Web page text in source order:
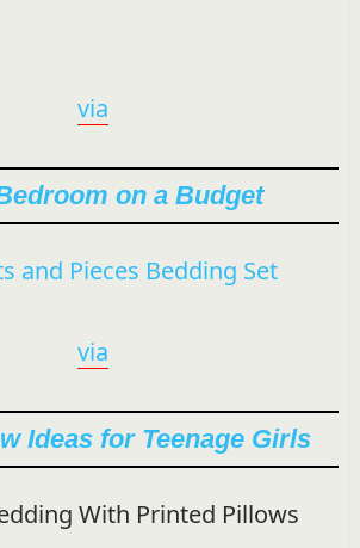
via
on a Budget
via
Ideas for Teenage Girls